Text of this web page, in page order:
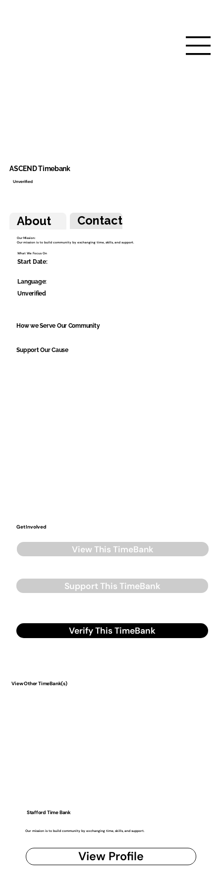
About Contact
Our Mission:
Our mission is to build community by exchanging time, skills, and support.
What We Focus On
Start Date:
Language:
Unverified
How we Serve Our Community
Support Our Cause
Get Involved
View This TimeBank
Support This TimeBank
Verify This TimeBank
ASCEND Timebank
Unverified
View Other TimeBank(s)
Stafford Time Bank
Our mission is to build community by exchanging time, skills, and support.
View Profile